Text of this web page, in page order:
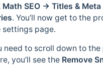
Math SEO → Titles &
. You’ll now get to the
page.
need to scroll down to
you’ll see the Remove